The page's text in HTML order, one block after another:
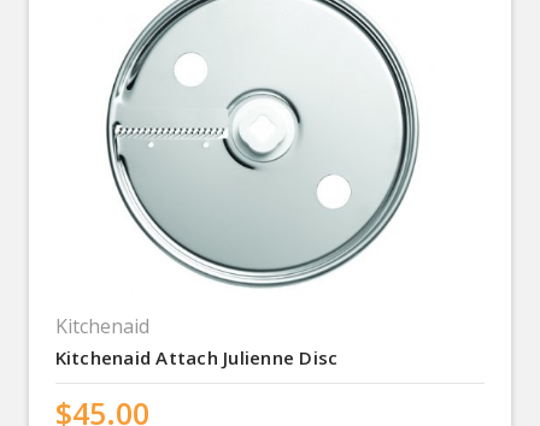
Kitchenaid
Kitchenaid Attach Julienne Disc
$45.00